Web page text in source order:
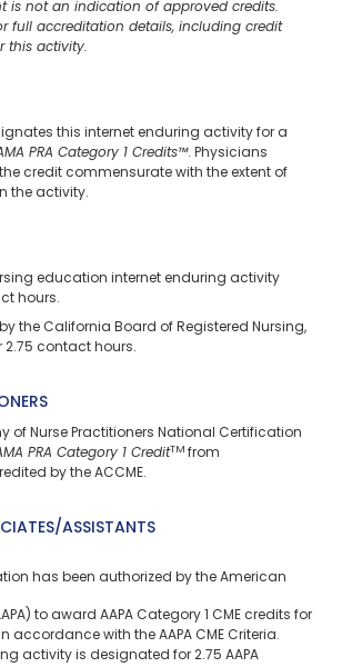
is not an indication of approved credits.
full accreditation details, including credit
this activity.
this internet enduring activity for a
PRA Category 1 Credits™. Physicians
credit commensurate with the extent of
the activity.
education internet enduring activity
hours.
the California Board of Registered Nursing,
2.75 contact hours.
of Nurse Practitioners National Certification
PRA Category 1 CreditTM from
by the ACCME.
ASSISTANTS
has been authorized by the American
to award AAPA Category 1 CME credits for
accordance with the AAPA CME Criteria.
activity is designated for 2.75 AAPA